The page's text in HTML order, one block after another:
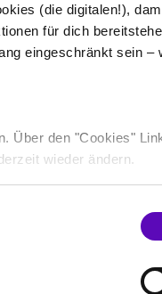
(die digitalen!),
für dich
eingeschränkt sein –
Über den "Cookies"
wieder ändern.